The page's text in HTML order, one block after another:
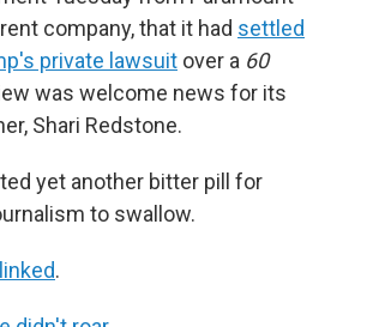
company, that it had settled
private lawsuit over a 60
was welcome news for its
Shari Redstone.
yet another bitter pill for
to swallow.
.